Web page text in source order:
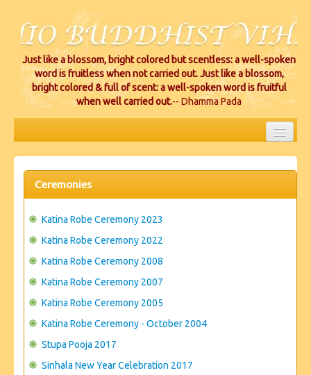
Just like a blossom, bright colored but scentless: a well-spoken
word is fruitless when not carried out. Just like a blossom,
bright colored & full of scent: a well-spoken word is fruitful
when well carried out.-- Dhamma Pada
HOME
EVENTS
CEREMONIES
VIHARA LOCATIONS
CONTACT US
Ceremonies
Katina Robe Ceremony 2023
Katina Robe Ceremony 2022
Katina Robe Ceremony 2008
Katina Robe Ceremony 2007
Katina Robe Ceremony 2005
Katina Robe Ceremony - October 2004
Stupa Pooja 2017
Sinhala New Year Celebration 2017